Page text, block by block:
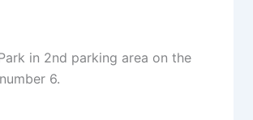
in 2nd parking area on the
6.